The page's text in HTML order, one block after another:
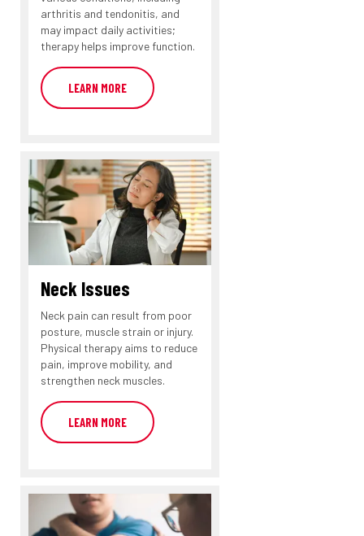
arthritis and tendonitis, and
may impact daily activities;
therapy helps improve function.
LEARN MORE
Neck Issues
Neck pain can result from poor
posture, muscle strain or injury.
Physical therapy aims to reduce
pain, improve mobility, and
strengthen neck muscles.
LEARN MORE